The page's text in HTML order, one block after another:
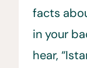
facts
in your
hear,